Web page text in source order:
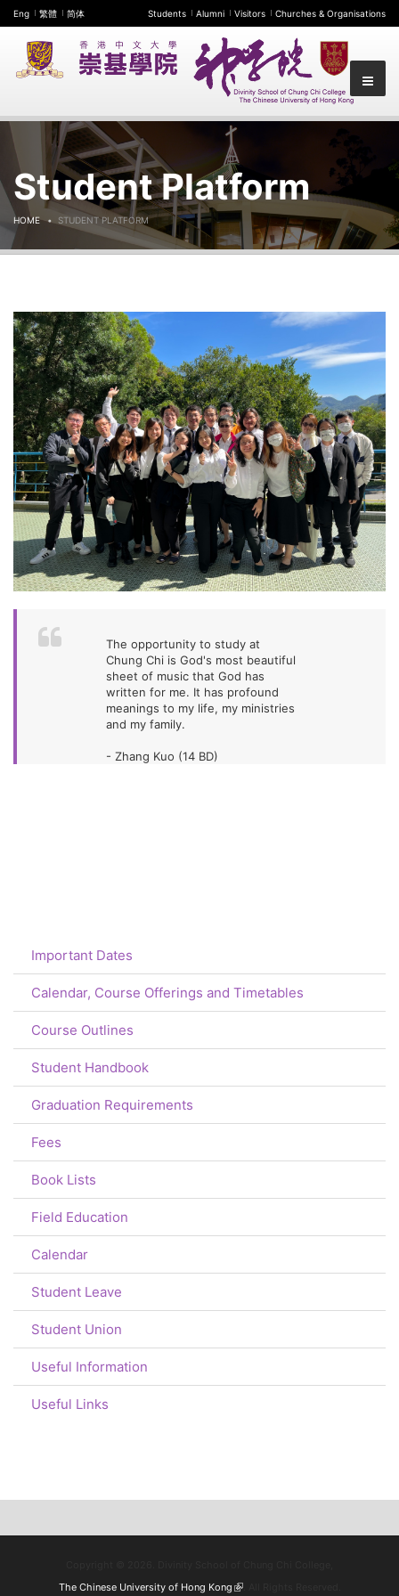
Eng 繁體 简体 Students Alumni Visitors Churches & Organisations
Student Platform
HOME STUDENT PLATFORM
The opportunity to study at
Chung Chi is God's most beautiful
sheet of music that God has
written for me. It has profound
meanings to my life, my ministries
and my family.
- Zhang Kuo (14 BD)
Important Dates
Calendar, Course Offerings and Timetables
Course Outlines
Student Handbook
Graduation Requirements
Fees
Book Lists
Field Education
Calendar
Student Leave
Student Union
Useful Information
Useful Links
The Chinese University of Hong Kong (link is external)
. All Rights Reserved.